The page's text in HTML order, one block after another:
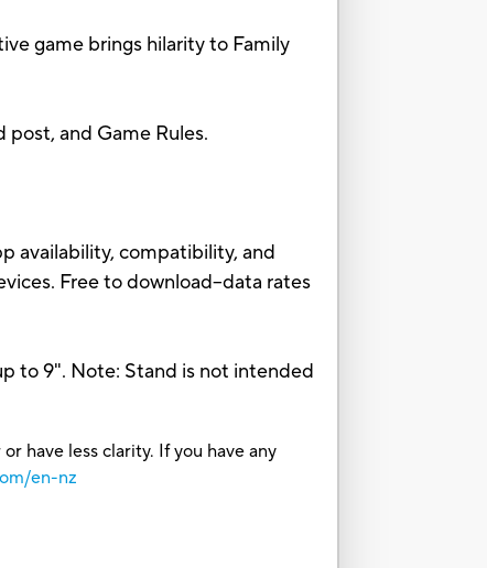
game brings hilarity to Family
post, and Game Rules.
availability, compatibility, and
Free to download–data rates
to 9". Note: Stand is not intended
have less clarity. If you have any
en-nz